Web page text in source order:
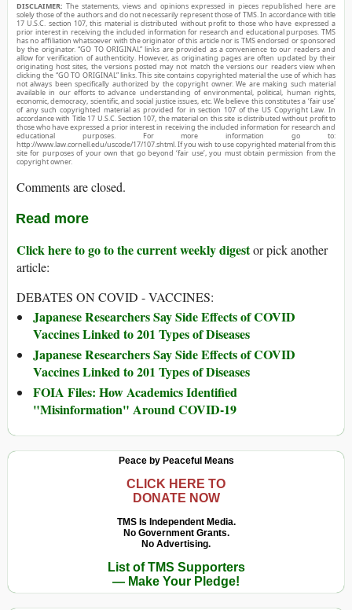
DISCLAIMER: The statements, views and opinions expressed in pieces republished here are
solely those of the authors and do not necessarily represent those of TMS. In accordance with title
17 U.S.C. section 107, this material is distributed without profit to those who have expressed a
prior interest in receiving the included information for research and educational purposes. TMS
has no affiliation whatsoever with the originator of this article nor is TMS endorsed or sponsored
by the originator. “GO TO ORIGINAL” links are provided as a convenience to our readers and
allow for verification of authenticity. However, as originating pages are often updated by their
originating host sites, the versions posted may not match the versions our readers view when
clicking the “GO TO ORIGINAL” links. This site contains copyrighted material the use of which has
not always been specifically authorized by the copyright owner. We are making such material
available in our efforts to advance understanding of environmental, political, human rights,
economic, democracy, scientific, and social justice issues, etc. We believe this constitutes a ‘fair use’
of any such copyrighted material as provided for in section 107 of the US Copyright Law. In
accordance with Title 17 U.S.C. Section 107, the material on this site is distributed without profit to
those who have expressed a prior interest in receiving the included information for research and
educational purposes. For more information go to:
http://www.law.cornell.edu/uscode/17/107.shtml. If you wish to use copyrighted material from this
site for purposes of your own that go beyond ‘fair use’, you must obtain permission from the
copyright owner.
Comments are closed.
Read more
Click here to go to the current weekly digestor pick another
article:
DEBATES ON COVID - VACCINES:
Japanese Researchers Say Side Effects of COVID
Vaccines Linked to 201 Types of Diseases
Japanese Researchers Say Side Effects of COVID
Vaccines Linked to 201 Types of Diseases
FOIA Files: How Academics Identified
"Misinformation" Around COVID-19
Peace by Peaceful Means
CLICK HERE TO
DONATE NOW
TMS Is Independent Media.
No Government Grants.
No Advertising.
List of TMS Supporters
— Make Your Pledge!